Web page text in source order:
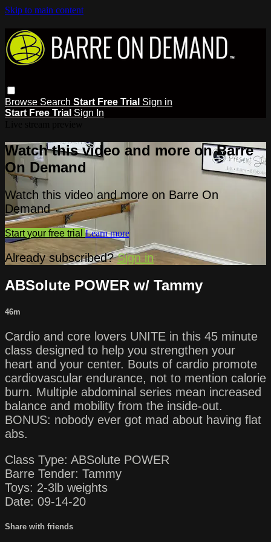
Skip to main content
Browse Search Start Free Trial Sign in
Start Free Trial Sign In
Watch this video and more on Barre
On Demand
Watch this video and more on Barre On
Demand
Start your free trial Learn more
Already subscribed?Sign in
ABSolute POWER w/ Tammy
46m
Cardio and core lovers UNITE in this 45 minute
class designed to help you strengthen your
heart and your center. Bouts of cardio promote
cardiovascular endurance, not to mention calorie
burn. Multiple abdominal series mean increased
balance and mobility from the inside-out.
BONUS: nobody ever got mad about having flat
abs.
Class Type: ABSolute POWER
Barre Tender: Tammy
Toys: 2-3lb weights
Date: 09-14-20
Share with friends